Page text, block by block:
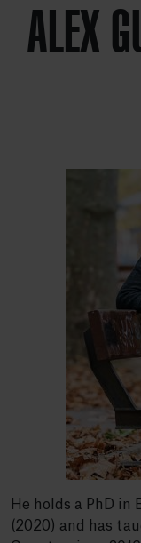
ALEX
He holds a PhD in
(2020) and has